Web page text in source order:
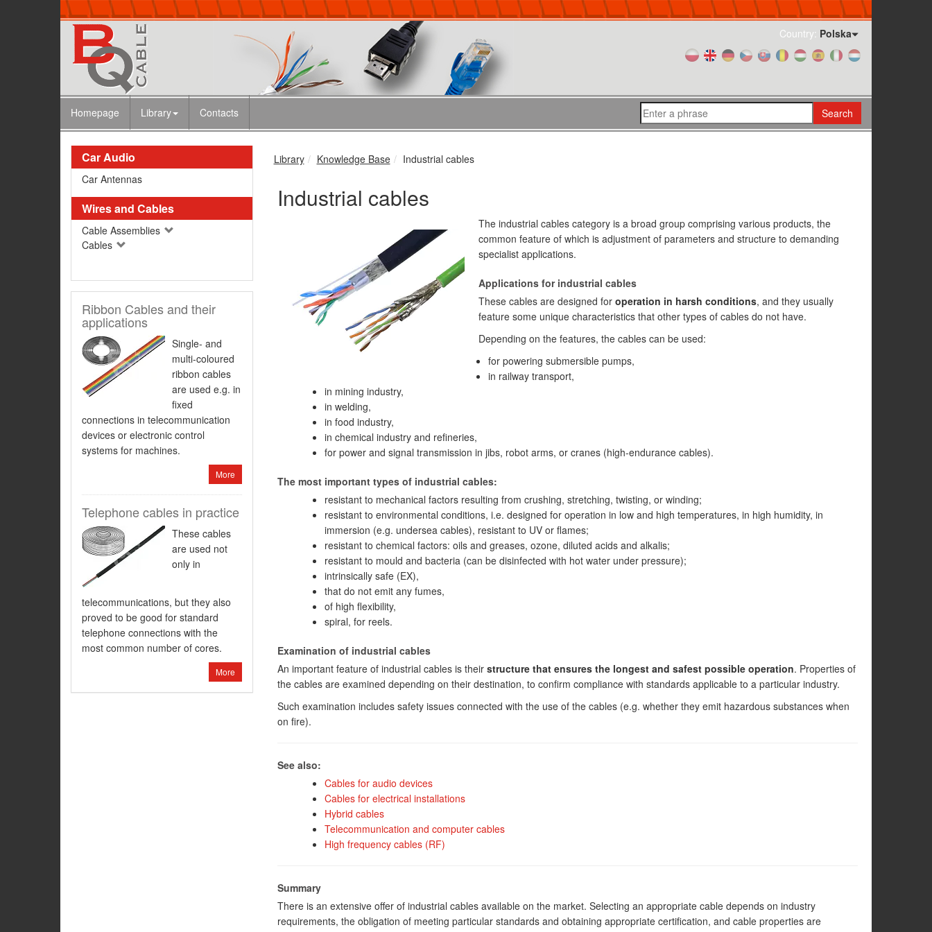
Country: Polska
Homepage Library Contacts Search
Car Audio
Car Antennas
Wires and Cables
Cable Assemblies
Cables
Ribbon Cables and their
applications
Single- and
multi-coloured
ribbon cables
are used e.g. in
fixed
connections in telecommunication
devices or electronic control
systems for machines.
More
Telephone cables in practice
These cables
are used not
only in
telecommunications, but they also
proved to be good for standard
telephone connections with the
most common number of cores.
More
Library Knowledge Base Industrial cables
Industrial cables
The industrial cables category is a broad group comprising various products, the
common feature of which is adjustment of parameters and structure to demanding
specialist applications.
Applications for industrial cables
These cables are designed for operation in harsh conditions, and they usually
feature some unique characteristics that other types of cables do not have.
Depending on the features, the cables can be used:
for powering submersible pumps,
in railway transport,
in mining industry,
in welding,
in food industry,
in chemical industry and refineries,
for power and signal transmission in jibs, robot arms, or cranes (high-endurance cables).
The most important types of industrial cables:
resistant to mechanical factors resulting from crushing, stretching, twisting, or winding;
resistant to environmental conditions, i.e. designed for operation in low and high temperatures, in high humidity, in
immersion (e.g. undersea cables), resistant to UV or flames;
resistant to chemical factors: oils and greases, ozone, diluted acids and alkalis;
resistant to mould and bacteria (can be disinfected with hot water under pressure);
intrinsically safe (EX),
that do not emit any fumes,
of high flexibility,
spiral, for reels.
Examination of industrial cables
An important feature of industrial cables is their structure that ensures the longest and safest possible operation. Properties of
the cables are examined depending on their destination, to confirm compliance with standards applicable to a particular industry.
Such examination includes safety issues connected with the use of the cables (e.g. whether they emit hazardous substances when
on fire).
See also:
Cables for audio devices
Cables for electrical installations
Hybrid cables
Telecommunication and computer cables
High frequency cables (RF)
Summary
There is an extensive offer of industrial cables available on the market. Selecting an appropriate cable depends on industry
requirements, the obligation of meeting particular standards and obtaining appropriate certification, and cable properties are